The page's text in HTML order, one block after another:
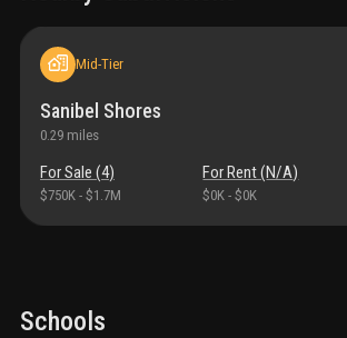
Mid-Tier
Sanibel Shores
0.29 miles
For Sale (4)
$750K - $1.7M
For Rent (N/A)
$0K - $0K
Schools